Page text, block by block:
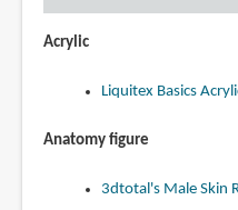
Acrylic
Liquitex Basics
Anatomy figure
3dtotal's Male Skin